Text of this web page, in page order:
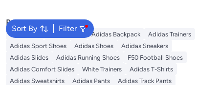
Sort By Filter
Popular Searches
Backpacks School Bags Adidas Backpack
Adidas Trainers
Adidas Sport Shoes
Adidas Shoes
Adidas Sneakers
Adidas Slides
Adidas Running Shoes
F50 Football Shoes
Adidas Comfort Slides
White Trainers
Adidas T-Shirts
Adidas Sweatshirts
Adidas Pants
Adidas Track Pants